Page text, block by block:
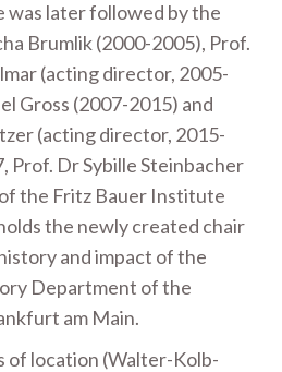
later followed by the
Brumlik (2000-2005), Prof.
(acting director, 2005-
Gross (2007-2015) and
(acting director, 2015-
Prof. Dr Sybille Steinbacher
the Fritz Bauer Institute
the newly created chair
and impact of the
Department of the
am Main.
of location (Walter-Kolb-